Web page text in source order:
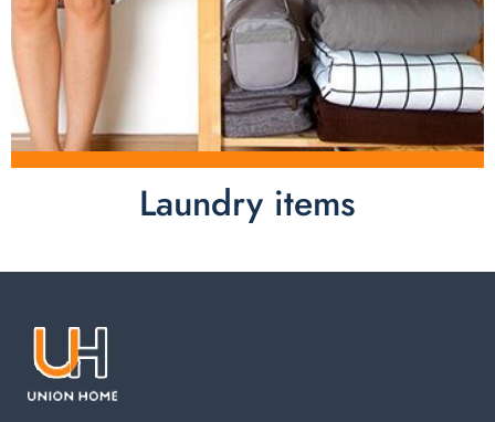
Laundry items
Laundry items are including cotton rope basket, EVA
machine. You can find everything here which used in